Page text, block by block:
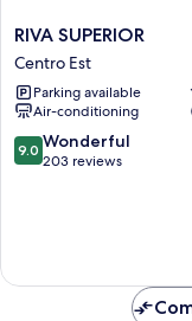
RIVA
SUPERIOR
Centro
Est
RIVA SUPERIOR
Centro Est
Parking available
Air-conditioning
9.0
out
9.0 Wonderful
203 reviews